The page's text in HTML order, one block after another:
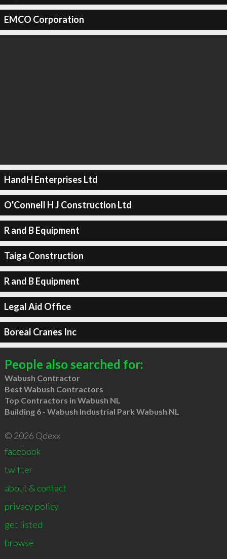
EMCO Corporation
HandH Enterprises Ltd
O'Connell H J Construction Ltd
R and B Equipment
Taiga Construction
R and B Equipment
Legal Aid Office
Boreal Cranes Inc
People also searched for:
Wabush Contractor
Best Wabush Contractors
Top Contractors in Wabush NL
Building 6 - Wabush Industrial Park Wabush NL
© 2026 Qdexx
facebook
twitter
about & contact
privacy policy
get listed
browse